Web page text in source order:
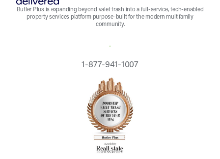
Butler Plus is expanding beyond valet trash into a full-service, tech-enabled
property services platform purpose-built for the modern multifamily
community.
REQUEST A QUOTE
1-877-941-1007